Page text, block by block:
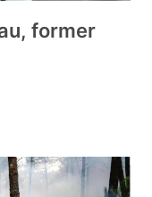
former